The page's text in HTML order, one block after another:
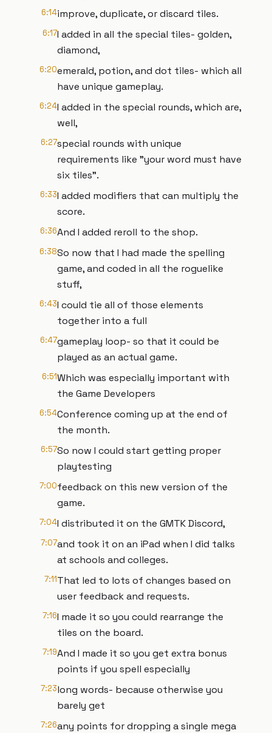
6:14improve, duplicate, or discard tiles.
6:17I added in all the special tiles- golden,
diamond,
6:20emerald, potion, and dot tiles- which all
have unique gameplay.
6:24I added in the special rounds, which are,
well,
6:27special rounds with unique
requirements like "your word must have
six tiles".
6:33I added modifiers that can multiply the
score.
6:36And I added reroll to the shop.
6:38So now that I had made the spelling
game, and coded in all the roguelike
stuff,
6:43I could tie all of those elements
together into a full
6:47gameplay loop- so that it could be
played as an actual game.
6:51Which was especially important with
the Game Developers
6:54Conference coming up at the end of
the month.
6:57So now I could start getting proper
playtesting
7:00feedback on this new version of the
game.
7:04I distributed it on the GMTK Discord,
7:07and took it on an iPad when I did talks
at schools and colleges.
7:11That led to lots of changes based on
user feedback and requests.
7:16I made it so you could rearrange the
tiles on the board.
7:19And I made it so you get extra bonus
points if you spell especially
7:23long words- because otherwise you
barely get
7:26any points for dropping a single mega